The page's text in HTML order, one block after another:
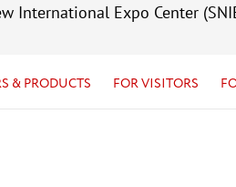
International Expo Center
& PRODUCTS FOR VISITORS